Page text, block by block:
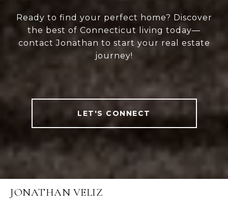
Ready to find your perfect home? Discover
the best of Connecticut living today—
contact Jonathan to start your real estate
journey!
LET'S CONNECT
JONATHAN VELIZ